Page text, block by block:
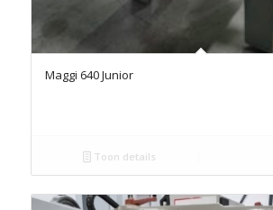
Maggi 640 Junior
Toon details